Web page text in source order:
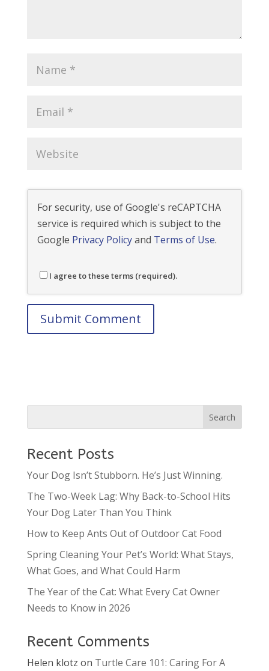
For security, use of Google's reCAPTCHA
service is required which is subject to the
Google Privacy Policyand Terms of Use.
I agree to these terms (required).
Recent Posts
Your Dog Isn’t Stubborn. He’s Just Winning.
The Two-Week Lag: Why Back-to-School Hits
Your Dog Later Than You Think
How to Keep Ants Out of Outdoor Cat Food
Spring Cleaning Your Pet’s World: What Stays,
What Goes, and What Could Harm
The Year of the Cat: What Every Cat Owner
Needs to Know in 2026
Recent Comments
Helen klotz on Turtle Care 101: Caring For A